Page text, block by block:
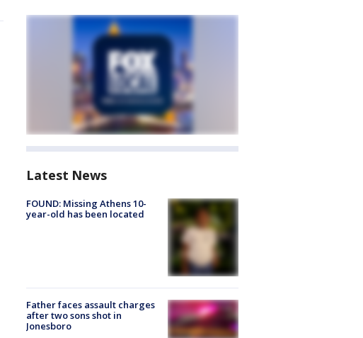
Latest News
FOUND: Missing Athens 10-
year-old has been located
Father faces assault charges
after two sons shot in
Jonesboro